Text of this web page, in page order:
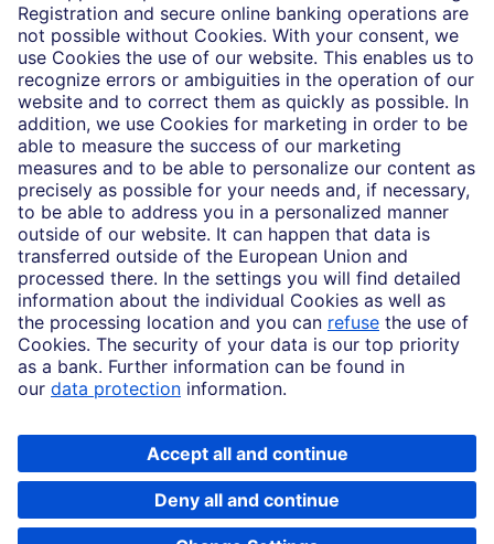
Partnerships
Imprint
Legal Resources
Data privacy
Accessibility
Cookie Settings
MiFID disclosures
Mutual fund share class selection disclosure initiative settlement
Copyright © 2026 Deutsche Bank AG, Frankfurt am Main